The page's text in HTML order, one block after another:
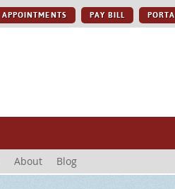
APPOINTMENTS PAY BILL
About Blog